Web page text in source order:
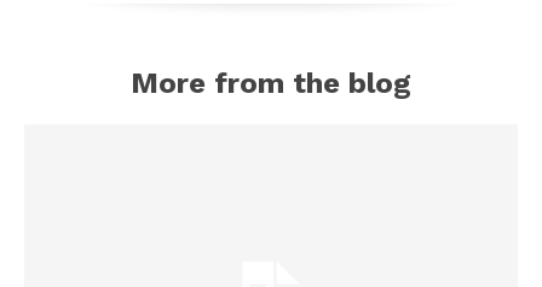
More from the blog